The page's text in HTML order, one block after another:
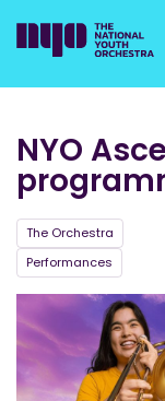
NYO
The Orchestra
Performances